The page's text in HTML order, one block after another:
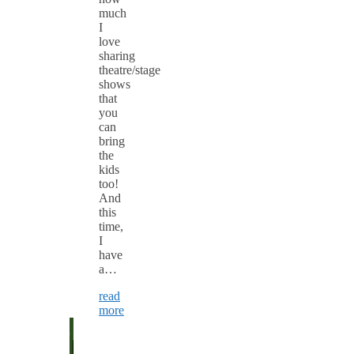
much
I
love
sharing
theatre/stage
shows
that
you
can
bring
the
kids
too!
And
this
time,
I
have
a…
read
more